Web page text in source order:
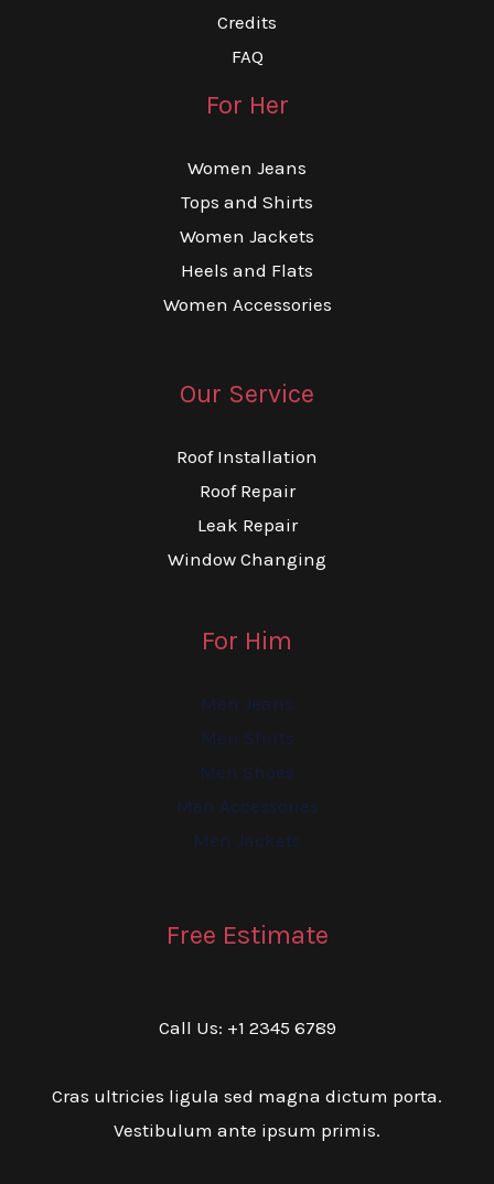
Credits
FAQ
For Her
Women Jeans
Tops and Shirts
Women Jackets
Heels and Flats
Women Accessories
Our Service
Roof Installation
Roof Repair
Leak Repair
Window Changing
For Him
Men Jeans
Men Shirts
Men Shoes
Men Accessories
Men Jackets
Free Estimate
Call Us: +1 2345 6789
Cras ultricies ligula sed magna dictum porta.
Vestibulum ante ipsum primis.